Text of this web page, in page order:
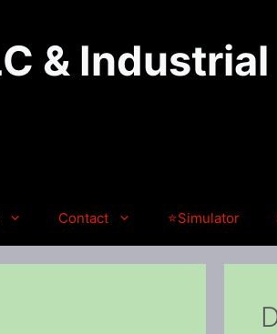
&
Contact ⭐Simulator